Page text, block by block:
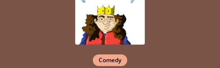
Comedy